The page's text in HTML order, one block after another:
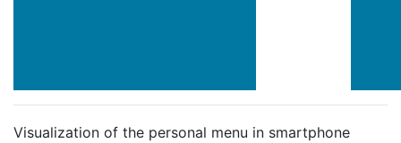
Visualization of the personal menu in smartphone